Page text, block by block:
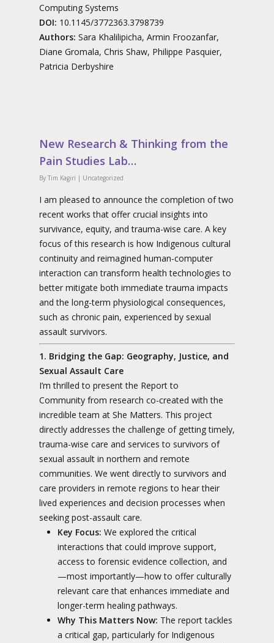
Computing Systems
DOI: 10.1145/3772363.3798739
Authors: Sara Khalilipicha, Armin Froozanfar,
Diane Gromala, Chris Shaw, Philippe Pasquier,
Patricia Derbyshire
New Research & Thinking from the
Pain Studies Lab…
By Tim Kagiri | Uncategorized
I am pleased to announce the completion of two
recent works that offer crucial insights into
survivance, equity, and trauma-wise care. A key
focus of this research is how Indigenous cultural
continuity and reimagined human-computer
interaction can transform health technologies to
better mitigate both immediate trauma impacts
and the long-term physiological consequences,
such as chronic pain, experienced by sexual
assault survivors.
1. Bridging the Gap: Geography, Justice, and
Sexual Assault Care
I’m thrilled to present the Report to
Community from research co-created with the
incredible team at She Matters. This project
directly addresses the challenge of getting timely,
trauma-wise care and services to survivors of
sexual assault in northern and remote
communities. We went directly to survivors and
care providers in remote regions to hear their
lived experiences and decision processes when
seeking post-assault care.
Key Focus: We explored the critical
interactions that could improve support,
access to forensic evidence collection, and
—most importantly—how to offer culturally
relevant care that enhances immediate and
longer-term healing pathways.
Why This Matters Now: The report tackles
a critical gap, particularly for Indigenous